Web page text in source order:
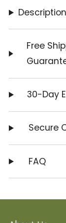
Free
30-Day
Secure
FAQ